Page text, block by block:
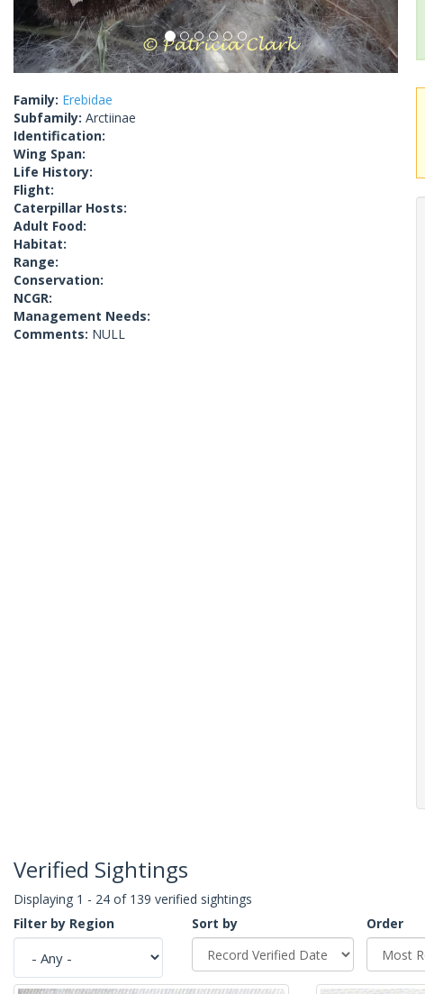
Family: Erebidae
Subfamily: Arctiinae
Identification:
Wing Span:
Life History:
Flight:
Caterpillar Hosts:
Adult Food:
Habitat:
Range:
Conservation:
NCGR:
Management Needs:
Comments: NULL
Verified Sightings
Displaying 1 - 24 of 139 verified sightings
Filter by Region
Sort by
Order